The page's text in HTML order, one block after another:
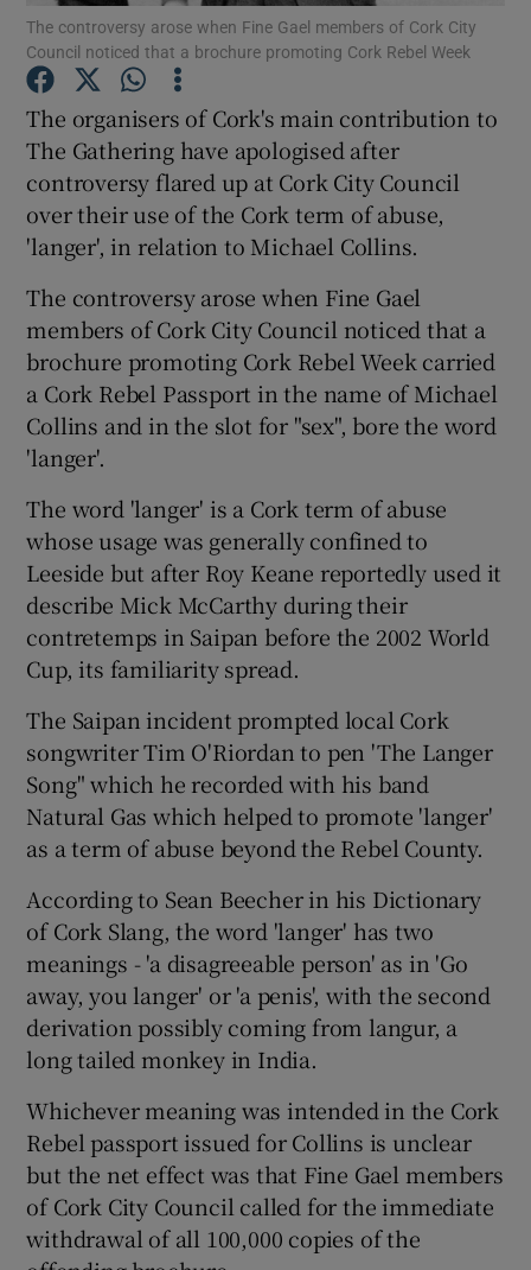
Show Podcasts sub sections
Show Gaeilge sub sections
Show History sub sections
The controversy arose when Fine Gael members of Cork City
Council noticed that a brochure promoting Cork Rebel Week
The organisers of Cork's main contribution to
The Gathering have apologised after
controversy flared up at Cork City Council
over their use of the Cork term of abuse,
'langer', in relation to Michael Collins.
The controversy arose when Fine Gael
members of Cork City Council noticed that a
brochure promoting Cork Rebel Week carried
a Cork Rebel Passport in the name of Michael
Collins and in the slot for "sex", bore the word
'langer'.
The word 'langer' is a Cork term of abuse
whose usage was generally confined to
Leeside but after Roy Keane reportedly used it
describe Mick McCarthy during their
contretemps in Saipan before the 2002 World
Cup, its familiarity spread.
The Saipan incident prompted local Cork
songwriter Tim O'Riordan to pen 'The Langer
Song" which he recorded with his band
Natural Gas which helped to promote 'langer'
as a term of abuse beyond the Rebel County.
According to Sean Beecher in his Dictionary
of Cork Slang, the word 'langer' has two
meanings - 'a disagreeable person' as in 'Go
away, you langer' or 'a penis', with the second
derivation possibly coming from langur, a
long tailed monkey in India.
Whichever meaning was intended in the Cork
Rebel passport issued for Collins is unclear
but the net effect was that Fine Gael members
of Cork City Council called for the immediate
withdrawal of all 100,000 copies of the